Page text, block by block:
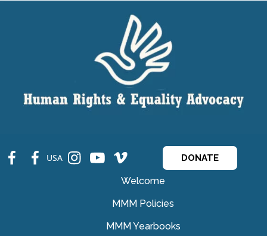
fb fb USA ins ins ins DONATE
Welcome
MMM Policies
MMM Yearbooks